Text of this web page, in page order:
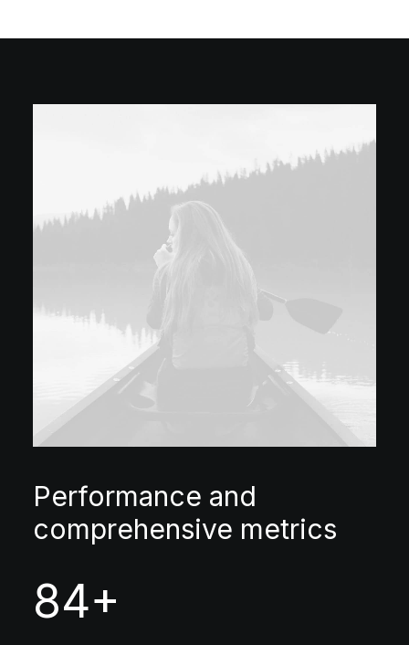
Performance and
comprehensive metrics
84+